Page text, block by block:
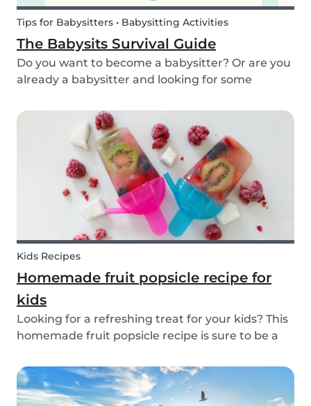
Tips for Babysitters • Babysitting Activities
The Babysits Survival Guide
Do you want to become a babysitter? Or are you
already a babysitter and looking for some
babysitting situation? The Babysits Survival
Guide is a visual guidebook that is designed to
help you along...
Kids Recipes
Homemade fruit popsicle recipe for
kids
Looking for a refreshing treat for your kids? This
homemade fruit popsicle recipe is sure to be a
cream or popsicle is healthy for you and your
children. Luckily, our popsicle only cont...